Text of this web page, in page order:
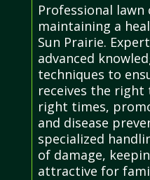
Professional
maintaining a
Sun Prairie.
advanced
techniques to
receives the
right times,
and disease
specialized
of damage,
attractive for